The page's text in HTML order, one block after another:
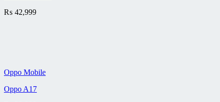
₨ 42,999
Oppo Mobile
Oppo A17